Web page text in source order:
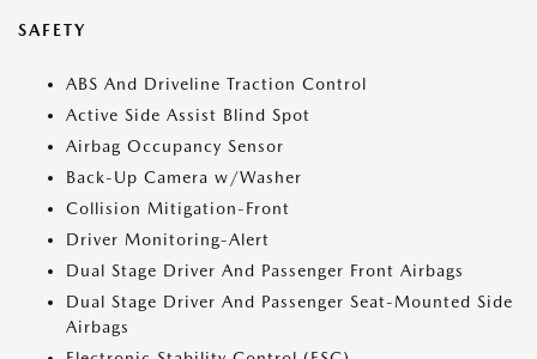
SAFETY
ABS And Driveline Traction Control
Active Side Assist Blind Spot
Airbag Occupancy Sensor
Back-Up Camera w/Washer
Collision Mitigation-Front
Driver Monitoring-Alert
Dual Stage Driver And Passenger Front Airbags
Dual Stage Driver And Passenger Seat-Mounted Side
Airbags